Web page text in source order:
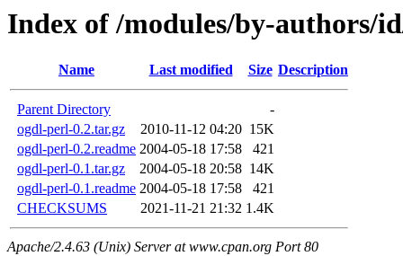
Index of /modules/by-authors/
Name Last modified Size Description
Parent Directory
-
ogdl-perl-0.2.tar.gz
2010-11-12 04:20 15K
ogdl-perl-0.2.readme 2004-05-18 17:58
421
ogdl-perl-0.1.tar.gz
2004-05-18 20:58 14K
ogdl-perl-0.1.readme 2004-05-18 17:58
421
CHECKSUMS
2021-11-21 21:32 1.4K
Apache/2.4.63 (Unix) Server at www.cpan.org Port 80